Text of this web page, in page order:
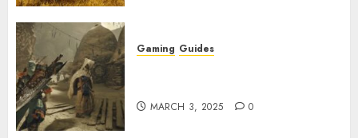
Gaming Guides
MARCH 3, 2025 0